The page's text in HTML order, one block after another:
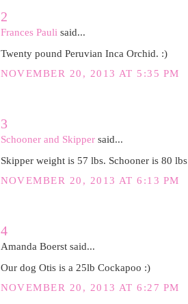
2
Frances Paulisaid...
Twenty pound Peruvian Inca Orchid. :)
NOVEMBER 20, 2013 AT 5:35 PM
3
Schooner and Skippersaid...
Skipper weight is 57 lbs. Schooner is 80 lbs
NOVEMBER 20, 2013 AT 6:13 PM
4
Amanda Boerst said...
Our dog Otis is a 25lb Cockapoo :)
NOVEMBER 20, 2013 AT 6:27 PM